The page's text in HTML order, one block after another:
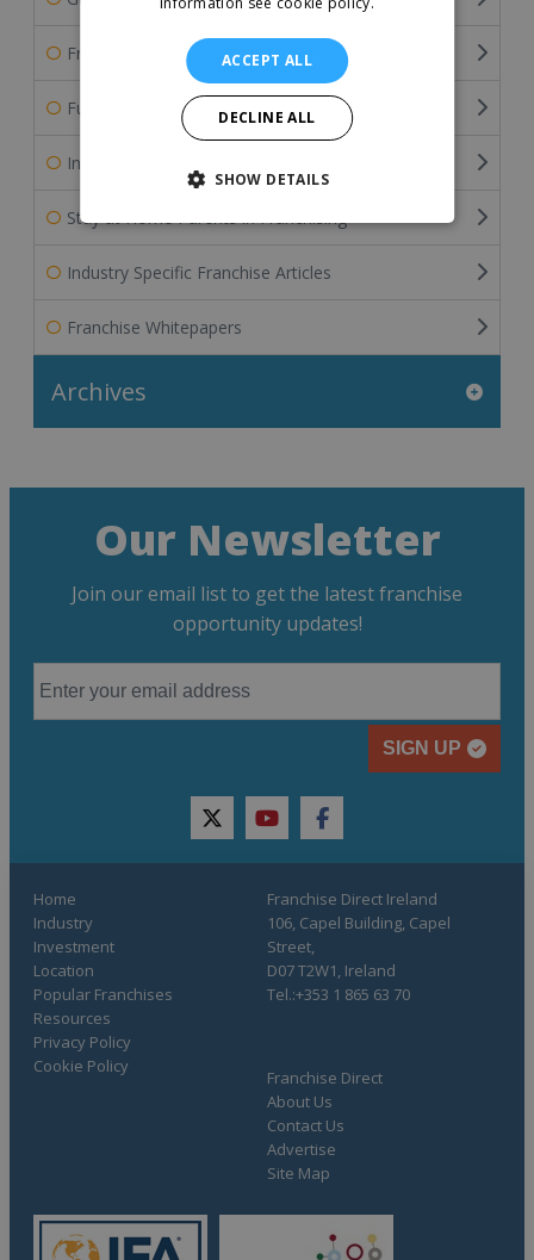
Franchise Industry Related Articles
Funding the Franchise Business
International Franchising
Stay at Home Parents in Franchising
Industry Specific Franchise Articles
Franchise Whitepapers
Archives
Our Newsletter
Join our email list to get the latest franchise
opportunity updates!
SIGN UP
twitteryoutubefacebook
Home
Industry
Investment
Location
Popular Franchises
Resources
Franchise Direct
About Us
Contact Us
Advertise
Site Map
Privacy Policy
Cookie Policy
Franchise Direct Ireland
106, Capel Building, Capel
Street,
D07 T2W1, Ireland
Tel.:+353 1 865 63 70
ACCEPT ALL
DECLINE ALL
SHOW DETAILS